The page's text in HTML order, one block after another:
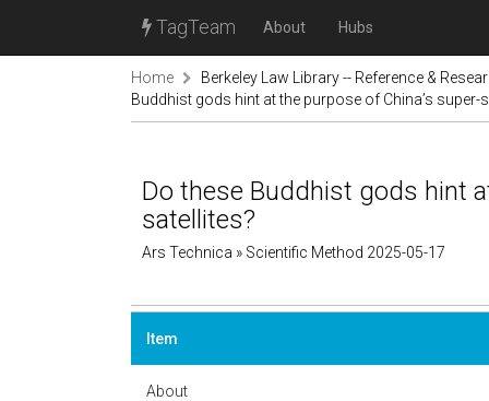
TagTeam About Hubs
Home
Berkeley Law Library -- Reference &
Buddhist gods hint at the purpose of China’s super-
Do these Buddhist gods hint
satellites?
Ars Technica » Scientific Method 2025-05-17
Item
About